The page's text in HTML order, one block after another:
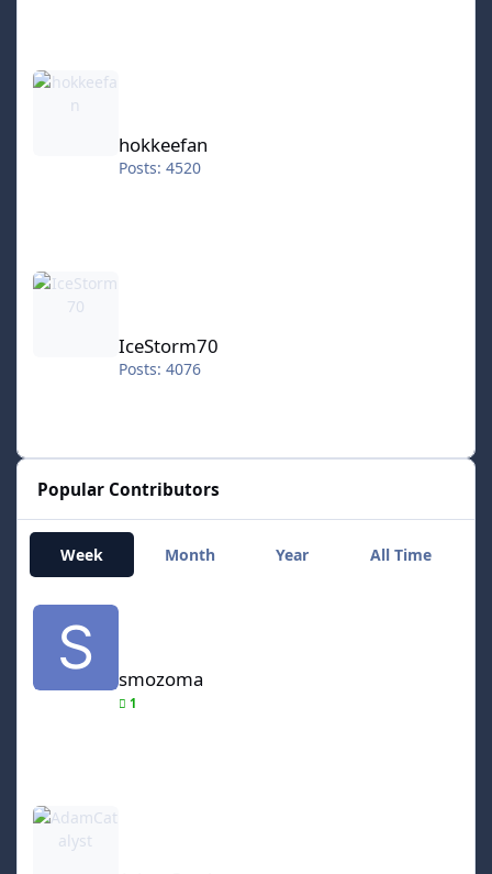
hokkeefan
hokkeefan
Posts: 4520
IceStorm70
IceStorm70
Posts: 4076
Popular Contributors
Week Month Year All Time
smozoma
smozoma
1
AdamCatalyst